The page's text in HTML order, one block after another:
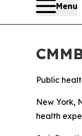
Menu
Public
New York,
health